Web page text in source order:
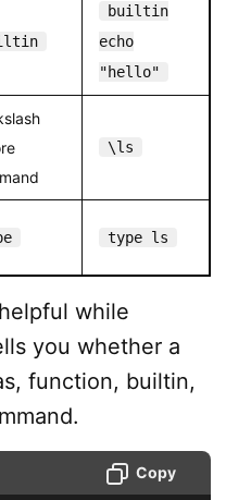
builtin
echo
"hello"
\ls
type ls
while
you whether a
function, builtin,
Copy